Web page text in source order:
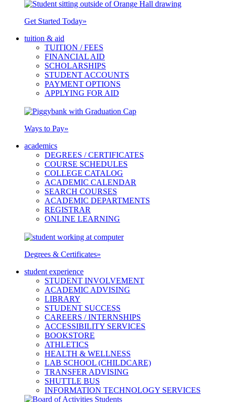
Get Started Today»
tuition & aid
TUITION / FEES
FINANCIAL AID
SCHOLARSHIPS
STUDENT ACCOUNTS
PAYMENT OPTIONS
APPLYING FOR AID
Ways to Pay»
academics
DEGREES / CERTIFICATES
COURSE SCHEDULES
COLLEGE CATALOG
ACADEMIC CALENDAR
SEARCH COURSES
ACADEMIC DEPARTMENTS
REGISTRAR
ONLINE LEARNING
Degrees & Certificates»
student experience
STUDENT INVOLVEMENT
ACADEMIC ADVISING
LIBRARY
STUDENT SUCCESS
CAREERS / INTERNSHIPS
ACCESSIBILITY SERVICES
BOOKSTORE
ATHLETICS
HEALTH & WELLNESS
LAB SCHOOL (CHILDCARE)
TRANSFER ADVISING
SHUTTLE BUS
INFORMATION TECHNOLOGY SERVICES